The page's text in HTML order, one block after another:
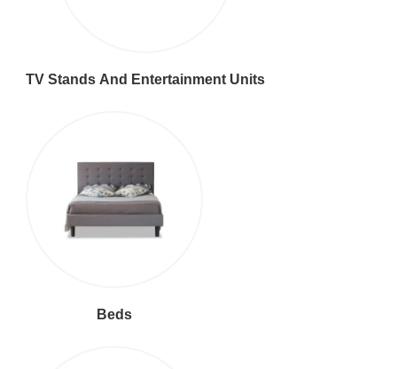
TV Stands And Entertainment Units
Beds